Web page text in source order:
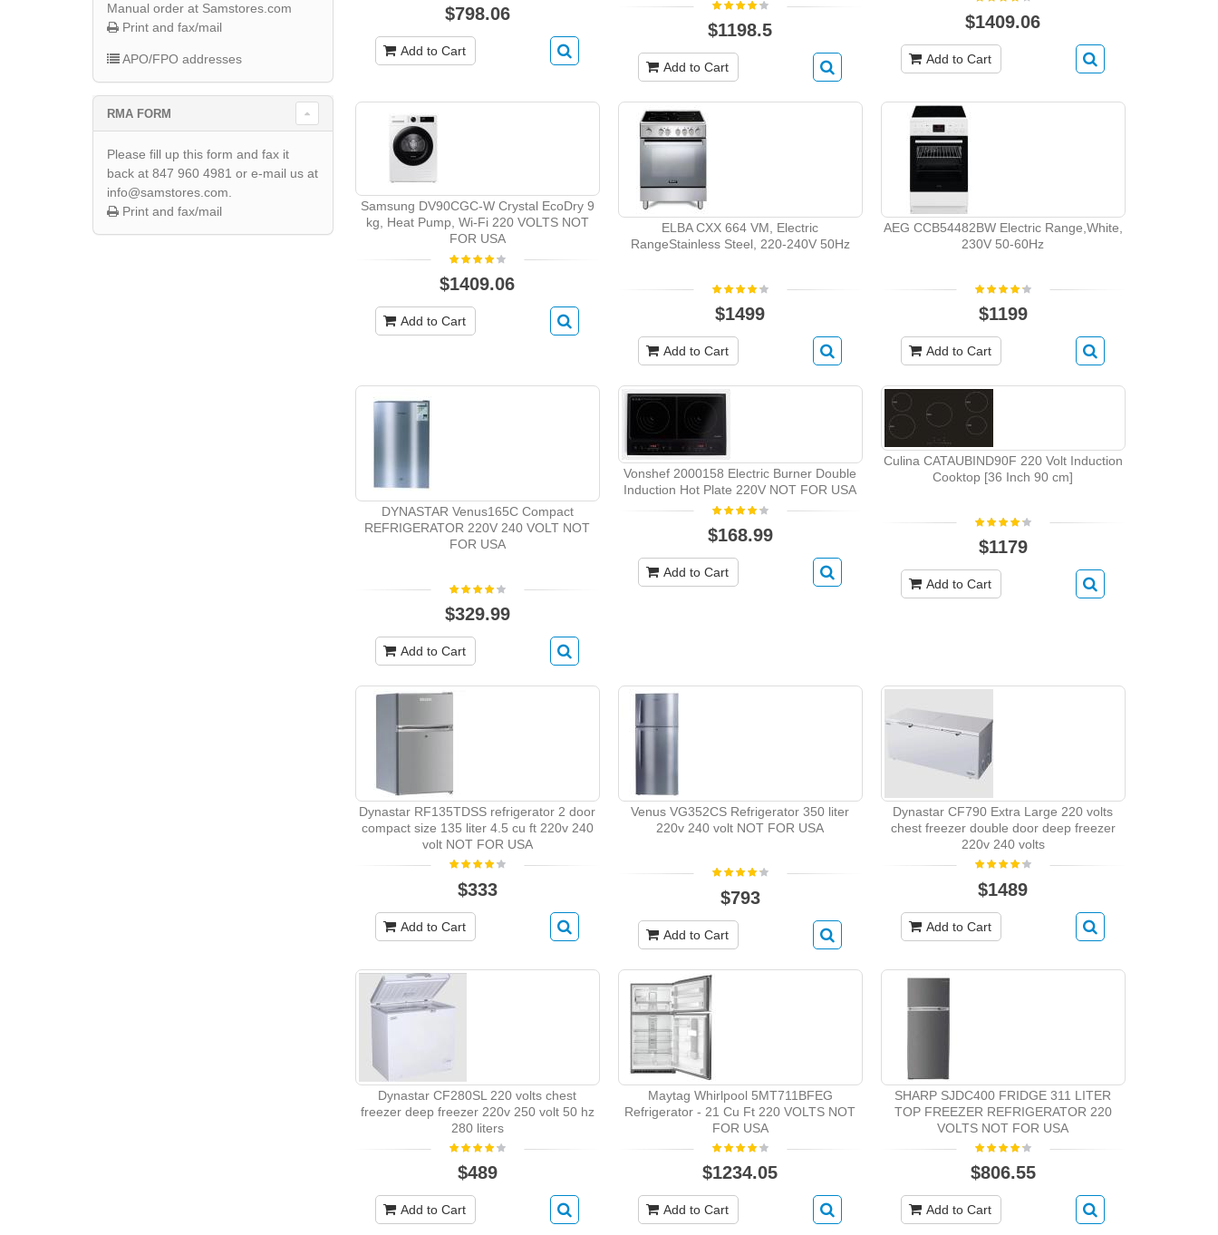
$798.06
Add to Cart
$1198.5
Add to Cart
$1409.06
Add to Cart
Samsung DV90CGC-W Crystal EcoDry 9
kg, Heat Pump, Wi-Fi 220 VOLTS NOT
FOR USA
$1409.06
Add to Cart
ELBA CXX 664 VM, Electric
RangeStainless Steel, 220-240V 50Hz
$1499
Add to Cart
AEG CCB54482BW Electric Range,White,
230V 50-60Hz
$1199
Add to Cart
DYNASTAR Venus165C Compact
REFRIGERATOR 220V 240 VOLT NOT
FOR USA
$329.99
Add to Cart
Vonshef 2000158 Electric Burner Double
Induction Hot Plate 220V NOT FOR USA
$168.99
Add to Cart
Culina CATAUBIND90F 220 Volt Induction
Cooktop [36 Inch 90 cm]
$1179
Add to Cart
Dynastar RF135TDSS refrigerator 2 door
compact size 135 liter 4.5 cu ft 220v 240
volt NOT FOR USA
$333
Add to Cart
Venus VG352CS Refrigerator 350 liter
220v 240 volt NOT FOR USA
$793
Add to Cart
Dynastar CF790 Extra Large 220 volts
chest freezer double door deep freezer
220v 240 volts
$1489
Add to Cart
Dynastar CF280SL 220 volts chest
freezer deep freezer 220v 250 volt 50 hz
280 liters
$489
Add to Cart
Maytag Whirlpool 5MT711BFEG
Refrigerator - 21 Cu Ft 220 VOLTS NOT
FOR USA
$1234.05
Add to Cart
SHARP SJDC400 FRIDGE 311 LITER
TOP FREEZER REFRIGERATOR 220
VOLTS NOT FOR USA
$806.55
Add to Cart
Manual order at Samstores.com
Print and fax/mail
APO/FPO addresses
RMA FORM
Please fill up this form and fax it
back at 847 960 4981 or e-mail us at
info@samstores.com.
Print and fax/mail